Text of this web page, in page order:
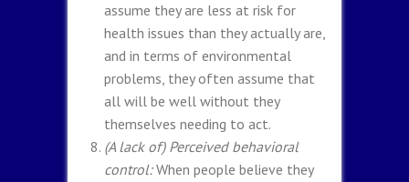
assume they are less at risk for
health issues than they actually are,
and in terms of environmental
problems, they often assume that
all will be well without they
themselves needing to act.
(A lack of) Perceived behavioral
control:When people believe they